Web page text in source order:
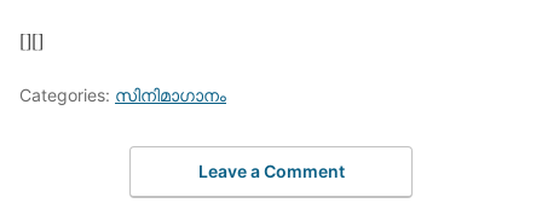
[][]
Categories: സിനിമാഗാനം
Leave a Comment